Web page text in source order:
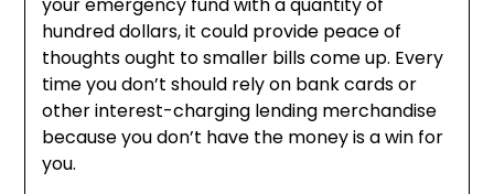
hundred dollars, it could provide peace of
thoughts ought to smaller bills come up. Every
time you don’t should rely on bank cards or
other interest-charging lending merchandise
because you don’t have the money is a win for
you.